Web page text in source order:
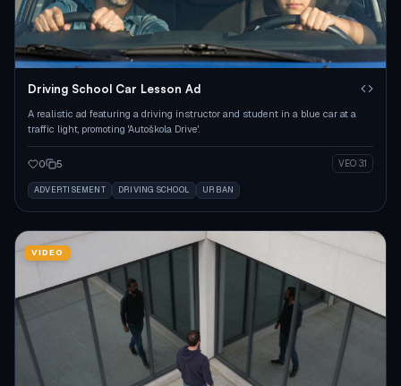
Driving School Car Lesson Ad
A realistic ad featuring a driving instructor and student in a blue car at a
traffic light, promoting 'Autoškola Drive'.
0 5 VEO 3.1
ADVERTISEMENT DRIVING SCHOOL URBAN
VIDEO